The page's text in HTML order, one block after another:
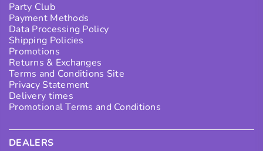
Party Club
Payment Methods
Data Processing Policy
Shipping Policies
Promotions
Returns & Exchanges
Terms and Conditions Site
Privacy Statement
Delivery times
Promotional Terms and Conditions
DEALERS